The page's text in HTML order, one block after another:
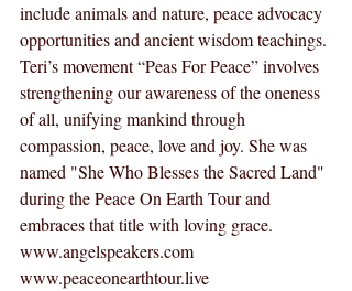
include animals and nature, peace advocacy
opportunities and ancient wisdom teachings.
Teri’s movement “Peas For Peace” involves
strengthening our awareness of the oneness
of all, unifying mankind through
compassion, peace, love and joy. She was
named "She Who Blesses the Sacred Land"
during the Peace On Earth Tour and
embraces that title with loving grace.
www.angelspeakers.com
www.peaceonearthtour.live